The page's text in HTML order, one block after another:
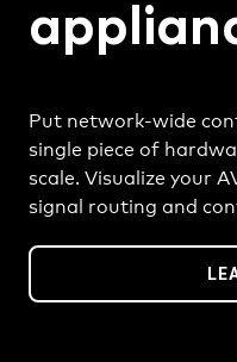
Put network-wide
single piece of
scale. Visualize your
signal routing and